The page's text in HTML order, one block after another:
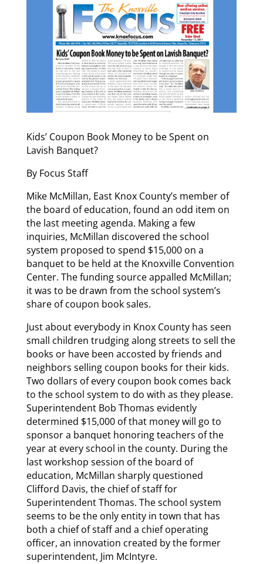
Kids’ Coupon Book Money to be Spent on
Lavish Banquet?
By Focus Staff
Mike McMillan, East Knox County’s member of
the board of education, found an odd item on
the last meeting agenda. Making a few
inquiries, McMillan discovered the school
system proposed to spend $15,000 on a
banquet to be held at the Knoxville Convention
Center. The funding source appalled McMillan;
it was to be drawn from the school system’s
share of coupon book sales.
Just about everybody in Knox County has seen
small children trudging along streets to sell the
books or have been accosted by friends and
neighbors selling coupon books for their kids.
Two dollars of every coupon book comes back
to the school system to do with as they please.
Superintendent Bob Thomas evidently
determined $15,000 of that money will go to
sponsor a banquet honoring teachers of the
year at every school in the county. During the
last workshop session of the board of
education, McMillan sharply questioned
Clifford Davis, the chief of staff for
Superintendent Thomas. The school system
seems to be the only entity in town that has
both a chief of staff and a chief operating
officer, an innovation created by the former
superintendent, Jim McIntyre.